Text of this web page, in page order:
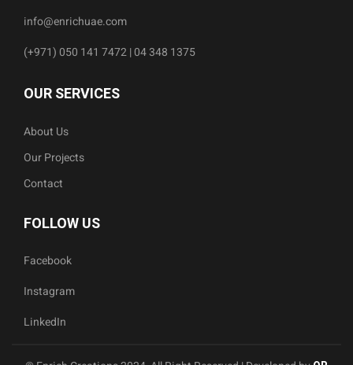
info@enrichuae.com
(+971) 050 141 7472 | 04 348 1375
OUR SERVICES
About Us
Our Projects
Contact
FOLLOW US
Facebook
Instagram
LinkedIn